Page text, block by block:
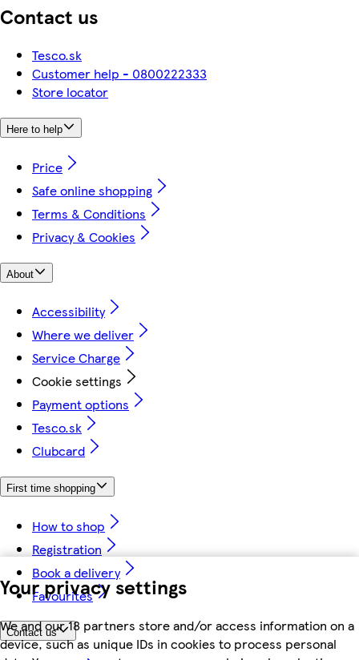
Your privacy settings
We and our 18 partners store and/or access information on a
device, such as unique IDs in cookies to process personal
Contact us
Tesco.sk
Customer help - 0800222333
Store locator
Here to help
Price
Safe online shopping
Terms & Conditions
Privacy & Cookies
About
Accessibility
Where we deliver
Service Charge
Cookie settings
Payment options
Tesco.sk
Clubcard
First time shopping
How to shop
Registration
Book a delivery
Favourites
Contact us